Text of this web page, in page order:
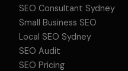
SEO Consultant Sydney
Small Business SEO
Local SEO Sydney
SEO Audit
SEO Pricing